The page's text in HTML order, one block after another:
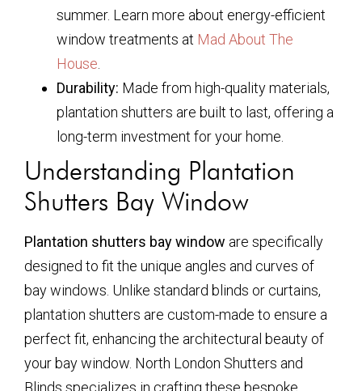
summer. Learn more about energy-efficient
window treatments at Mad About The
House
Durability: Made from high-quality materials,
plantation shutters are built to last, offering a
long-term investment for your home.
Understanding Plantation
Shutters Bay Window
Plantation shutters bay window are specifically
designed to fit the unique angles and curves of
bay windows. Unlike standard blinds or curtains,
plantation shutters are custom-made to ensure a
perfect fit, enhancing the architectural beauty of
your bay window. North London Shutters and
Blinds specializes in crafting these bespoke